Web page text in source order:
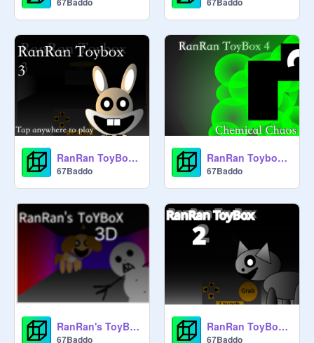
RanRan ToyBox 3
67Baddo
RanRan Toybox 4
67Baddo
RanRan's ToyBox 3D
67Baddo
RanRan ToyBox 2
67Baddo